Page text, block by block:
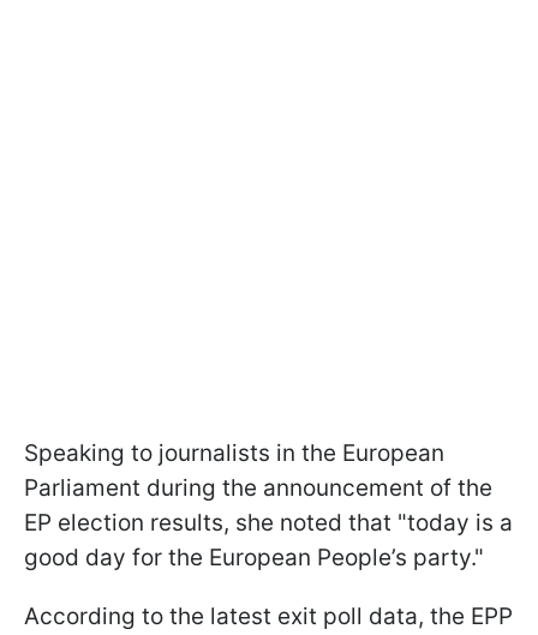
Speaking to journalists in the European
Parliament during the announcement of the
EP election results, she noted that "today is a
good day for the European People’s party."
According to the latest exit poll data, the EPP